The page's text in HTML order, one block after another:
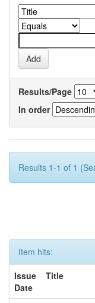
Results/Page
In order
Results 1-1 of 1
Item hits:
Issue
Date
Title